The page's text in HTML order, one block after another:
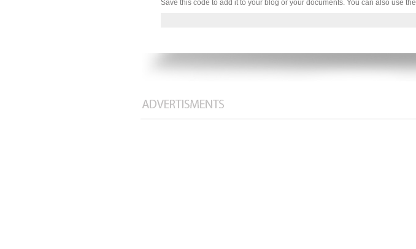
Save this code to add it to your blog or your documents. You can also use